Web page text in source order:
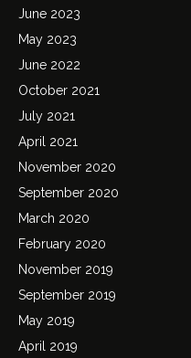
June 2023
May 2023
June 2022
October 2021
July 2021
April 2021
November 2020
September 2020
March 2020
February 2020
November 2019
September 2019
May 2019
April 2019